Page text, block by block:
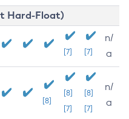
Hard-Float)
[7] [7]
n/
a
[8]
[8]
[7]
[8]
[7]
n/
a